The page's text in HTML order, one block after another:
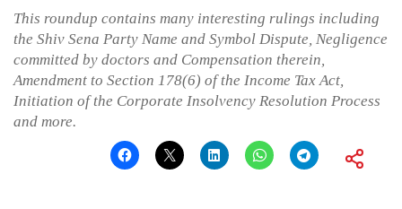
This roundup contains many interesting rulings including
the Shiv Sena Party Name and Symbol Dispute, Negligence
committed by doctors and Compensation therein,
Amendment to Section 178(6) of the Income Tax Act,
Initiation of the Corporate Insolvency Resolution Process
and more.